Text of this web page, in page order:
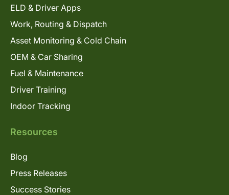
ELD & Driver Apps
Work, Routing & Dispatch
Asset Monitoring & Cold Chain
OEM & Car Sharing
Fuel & Maintenance
Driver Training
Indoor Tracking
Resources
Blog
Press Releases
Success Stories